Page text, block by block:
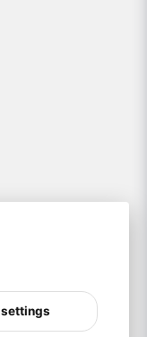
settings